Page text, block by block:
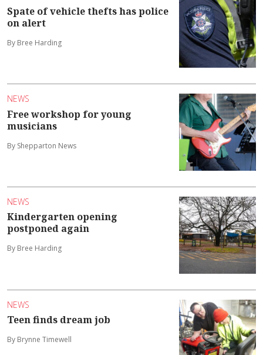
Spate of vehicle thefts has police
on alert
By Bree Harding
NEWS
Free workshop for young
musicians
By Shepparton News
NEWS
Kindergarten opening
postponed again
By Bree Harding
NEWS
Teen finds dream job
By Brynne Timewell